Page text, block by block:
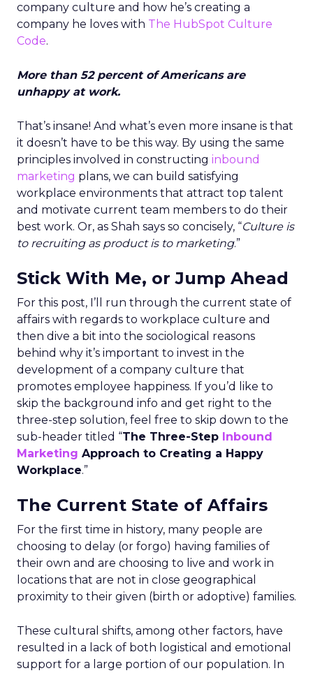
company culture and how he’s creating a
company he loves with The HubSpot Culture
Code.
More than 52 percent of Americans are
unhappy at work.
That’s insane! And what’s even more insane is that
it doesn’t have to be this way. By using the same
principles involved in constructing inbound
marketing plans, we can build satisfying
workplace environments that attract top talent
and motivate current team members to do their
best work. Or, as Shah says so concisely, “Culture is
to recruiting as product is to marketing.”
Stick With Me, or Jump Ahead
For this post, I’ll run through the current state of
affairs with regards to workplace culture and
then dive a bit into the sociological reasons
behind why it’s important to invest in the
development of a company culture that
promotes employee happiness. If you’d like to
skip the background info and get right to the
three-step solution, feel free to skip down to the
sub-header titled “The Three-Step Inbound
Marketing Approach to Creating a Happy
Workplace.”
The Current State of Affairs
For the first time in history, many people are
choosing to delay (or forgo) having families of
their own and are choosing to live and work in
locations that are not in close geographical
proximity to their given (birth or adoptive) families.
These cultural shifts, among other factors, have
resulted in a lack of both logistical and emotional
support for a large portion of our population. In